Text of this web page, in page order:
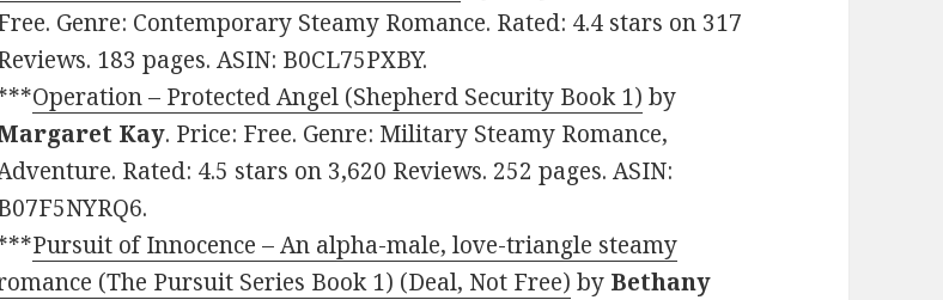
Genre: Contemporary Steamy Romance. Rated: 4.4 stars on 317
183 pages. ASIN: B0CL75PXBY.
Operation – Protected Angel (Shepherd Security Book 1) by
Kay. Price: Free. Genre: Military Steamy Romance,
Rated: 4.5 stars on 3,620 Reviews. 252 pages. ASIN:
Pursuit of Innocence – An alpha-male, love-triangle steamy
(The Pursuit Series Book 1) (Deal, Not Free) by Bethany